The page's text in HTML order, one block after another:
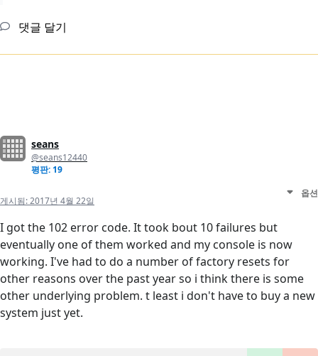
댓글 달기
seans
@seans12440
평판: 19
게시됨:2017년 4월 22일
옵션
I got the 102 error code. It took bout 10 failures but
eventually one of them worked and my console is now
working. I've had to do a number of factory resets for
other reasons over the past year so i think there is some
other underlying problem. t least i don't have to buy a new
system just yet.